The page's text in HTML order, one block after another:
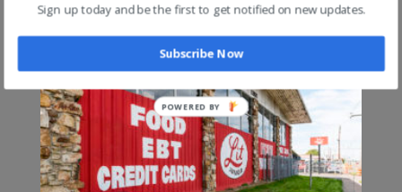
Sign up today and be the first to get notified on new updates.
Subscribe Now